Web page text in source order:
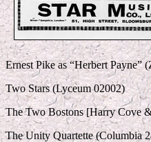
Ernest Pike as “Herbert Payne”
Two Stars (Lyceum 02002)
The Two Bostons [Harry Cove
The Unity Quartette (Columbia